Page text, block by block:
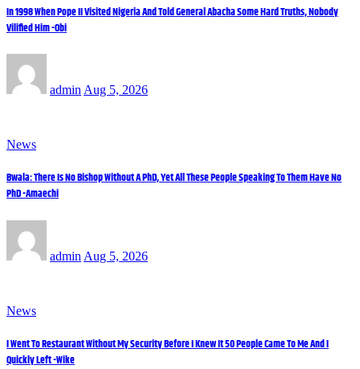
In 1998 When Pope II Visited Nigeria And Told General Abacha Some Hard Truths, Nobody
Vilified Him -Obi
admin Aug 5, 2026
News
Bwala: There Is No Bishop Without A PhD, Yet All These People Speaking To Them Have No
PhD -Amaechi
admin Aug 5, 2026
News
I Went To Restaurant Without My Security Before I Knew It 50 People Came To Me And I
Quickly Left -Wike